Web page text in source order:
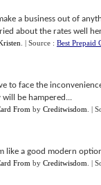
a business out of
about the rates well
| Source : Best Prepaid
to face the
be hampered...
From by Creditwisdom |
like a good modern
From by Creditwisdom |